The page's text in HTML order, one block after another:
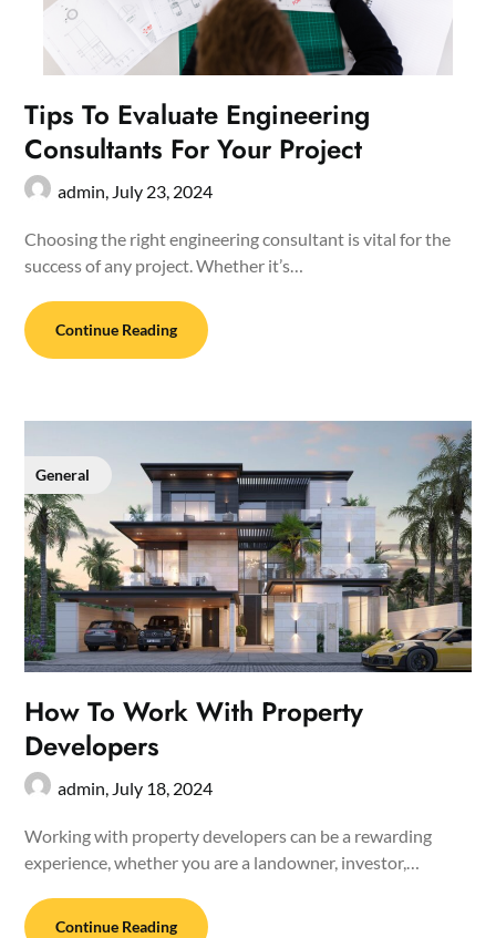
Tips To Evaluate Engineering
Consultants For Your Project
admin, July 23, 2024
Choosing the right engineering consultant is vital for the
success of any project. Whether it’s…
Continue Reading
General
How To Work With Property
Developers
admin, July 18, 2024
Working with property developers can be a rewarding
experience, whether you are a landowner, investor,…
Continue Reading